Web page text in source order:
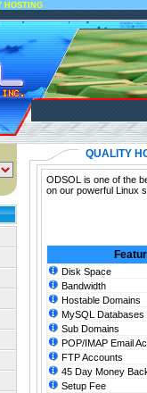
HOSTING
QUALITY
ODSOL is one of the
on our powerful Linux
Disk Space
Bandwidth
Hostable Domains
MySQL Databases
Sub Domains
POP/IMAP Email
FTP Accounts
45 Day Money
Setup Fee